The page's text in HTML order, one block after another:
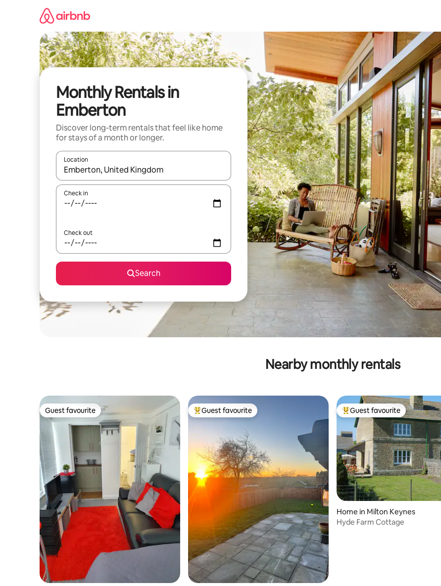
Monthly Rentals in
Emberton
Discover long-term rentals that feel like home
for stays of a month or longer.
Location
When results are available, navigate with the up and down arrow keys or explore by touch or swipe gestures.
Check in
Check out
Search
Nearby monthly rentals
Guest favourite
Guest favourite Top guest favourite
Guest favourite Top guest favourite
Guest favourite
Home in Milton Keynes
Hyde Farm Cottage